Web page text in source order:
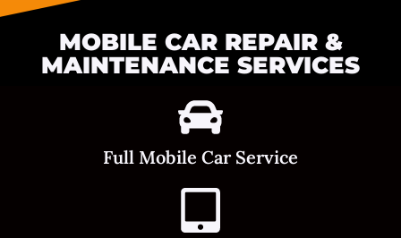
MOBILE CAR REPAIR &
MAINTENANCE SERVICES
Full Mobile Car Service